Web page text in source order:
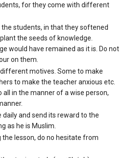
for they come with different
students, in that they softened
the seeds of knowledge.
would have remained as it is. Do not
on them.
motives. Some to make
to make the teacher anxious etc.
all in the manner of a wise person,
daily and send its reward to the
as he is Muslim.
lesson, do no hesitate from